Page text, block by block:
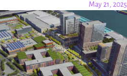
May 21, 2025